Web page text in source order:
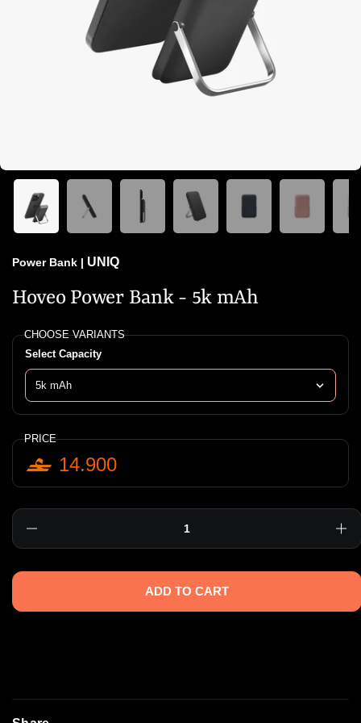
Power Bank | UNIQ
Hoveo Power Bank - 5k mAh
CHOOSE VARIANTS
Select Capacity
PRICE
14.900
ADD TO CART